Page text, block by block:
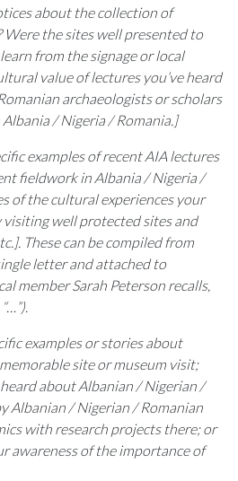
about the collection of
Were the sites well presented to
from the signage or local
value of lectures you’ve heard
archaeologists or scholars
/ Nigeria / Romania.]
examples of recent AIA lectures
fieldwork in Albania / Nigeria /
of the cultural experiences your
visiting well protected sites and
These can be compiled from
letter and attached to
member Sarah Peterson recalls,
examples or stories about
site or museum visit;
about Albanian / Nigerian /
Albanian / Nigerian / Romanian
with research projects there; or
awareness of the importance of